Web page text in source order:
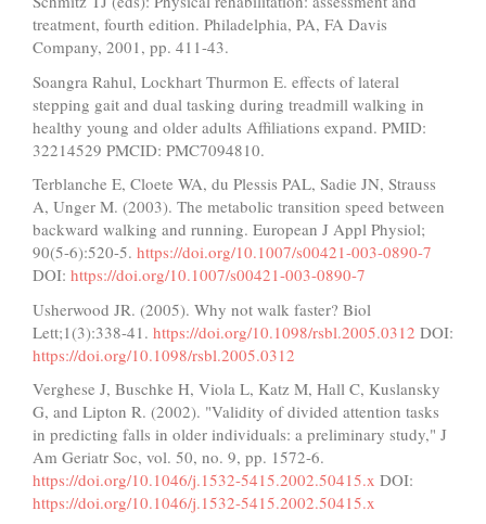
treatment, fourth edition. Philadelphia, PA, FA Davis
Company, 2001, pp. 411-43.
Soangra Rahul, Lockhart Thurmon E. effects of lateral
stepping gait and dual tasking during treadmill walking in
healthy young and older adults Affiliations expand. PMID:
32214529 PMCID: PMC7094810.
Terblanche E, Cloete WA, du Plessis PAL, Sadie JN, Strauss
A, Unger M. (2003). The metabolic transition speed between
backward walking and running. European J Appl Physiol;
90(5-6):520-5. https://doi.org/10.1007/s00421-003-0890-7
DOI: https://doi.org/10.1007/s00421-003-0890-7
Usherwood JR. (2005). Why not walk faster? Biol
Lett;1(3):338-41. https://doi.org/10.1098/rsbl.2005.0312 DOI:
https://doi.org/10.1098/rsbl.2005.0312
Verghese J, Buschke H, Viola L, Katz M, Hall C, Kuslansky
G, and Lipton R. (2002). "Validity of divided attention tasks
in predicting falls in older individuals: a preliminary study," J
Am Geriatr Soc, vol. 50, no. 9, pp. 1572-6.
https://doi.org/10.1046/j.1532-5415.2002.50415.x DOI:
https://doi.org/10.1046/j.1532-5415.2002.50415.x